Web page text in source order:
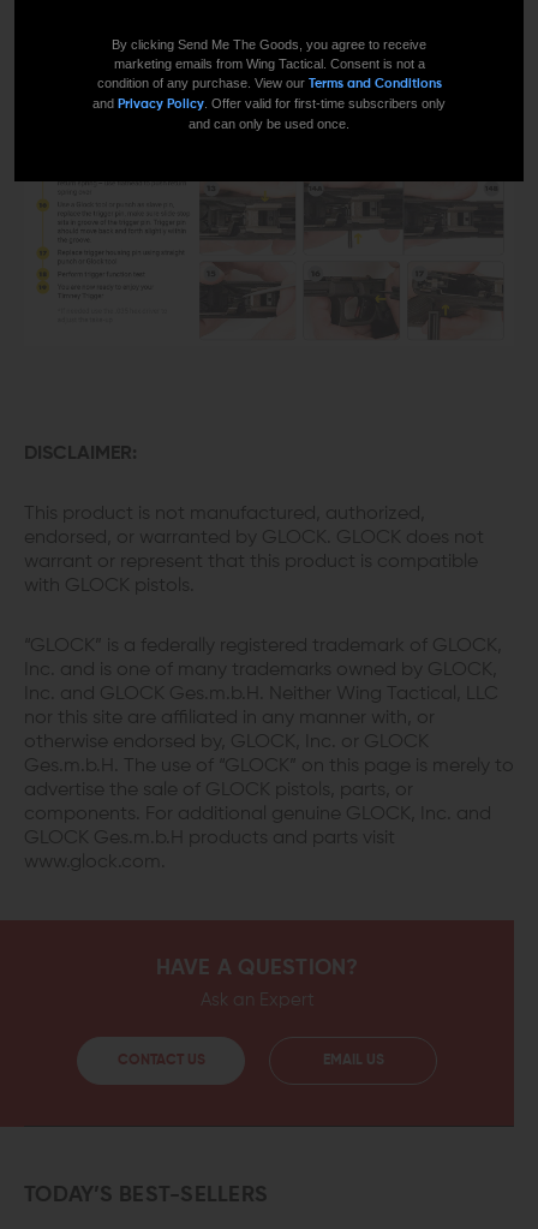
DISCLAIMER:
This product is not manufactured, authorized,
endorsed, or warranted by GLOCK. GLOCK does not
warrant or represent that this product is compatible
with GLOCK pistols.
“GLOCK” is a federally registered trademark of GLOCK,
Inc. and is one of many trademarks owned by GLOCK,
Inc. and GLOCK Ges.m.b.H. Neither Wing Tactical, LLC
nor this site are affiliated in any manner with, or
otherwise endorsed by, GLOCK, Inc. or GLOCK
Ges.m.b.H. The use of “GLOCK” on this page is merely to
advertise the sale of GLOCK pistols, parts, or
components. For additional genuine GLOCK, Inc. and
GLOCK Ges.m.b.H products and parts visit
www.glock.com.
HAVE A QUESTION?
Ask an Expert
CONTACT US EMAIL US
TODAY’S BEST-SELLERS
By clicking Send Me The Goods, you agree to receive
marketing emails from Wing Tactical. Consent is not a
condition of any purchase. View our Terms and Conditions
and Privacy Policy . Offer valid for first-time subscribers only
and can only be used once.